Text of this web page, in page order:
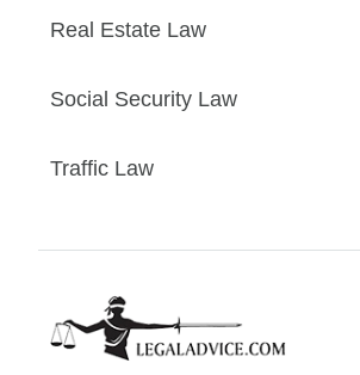
Real Estate Law
Social Security Law
Traffic Law